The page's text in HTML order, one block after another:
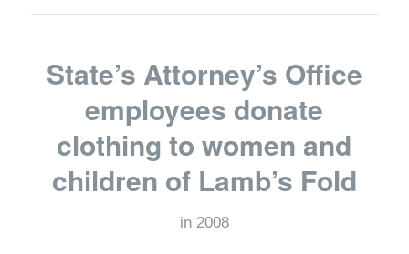
State’s Attorney’s Office
employees donate
clothing to women and
children of Lamb’s Fold
in 2008